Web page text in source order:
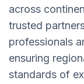
across
trusted
professionals
ensuring
standards of